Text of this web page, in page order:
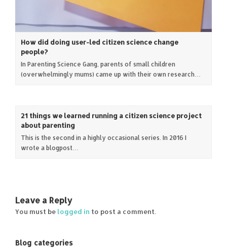
How did doing user-led citizen science change
people?
In Parenting Science Gang, parents of small children
(overwhelmingly mums) came up with their own research…
21 things we learned running a citizen science project
about parenting
This is the second in a highly occasional series. In 2016 I
wrote a blogpost…
Leave a Reply
You must be logged in to post a comment.
Blog categories